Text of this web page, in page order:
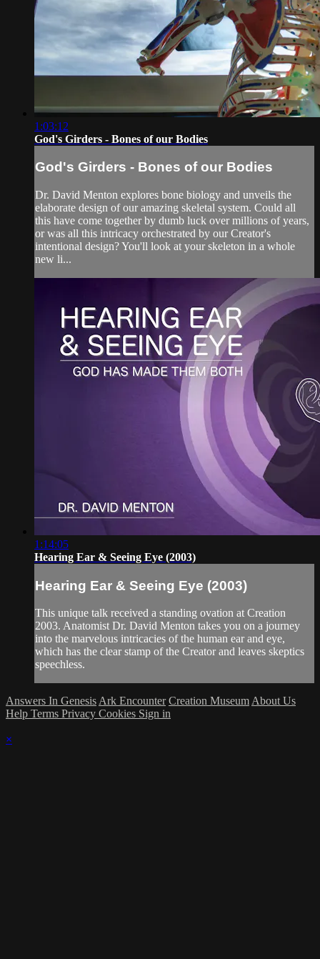
1:03:12
God's Girders - Bones of our Bodies
God's Girders - Bones of our Bodies
Dr. David Menton explores bone biology and unveils the
elaborate design of our amazing skeletal system. Could all
this have come together by dumb luck over millions of years,
or was all this intricacy orchestrated by our Creator's
intentional design? You'll look at your skeleton in a whole
new li...
1:14:05
Hearing Ear & Seeing Eye (2003)
Hearing Ear & Seeing Eye (2003)
This unique talk received a standing ovation at Creation
2003. Anatomist Dr. David Menton takes you on a journey
into the marvelous intricacies of the human ear and eye,
which has the clear stamp of the Creator and leaves skeptics
speechless.
Answers In Genesis Ark Encounter Creation Museum About Us
Help Terms Privacy Cookies Sign in
×